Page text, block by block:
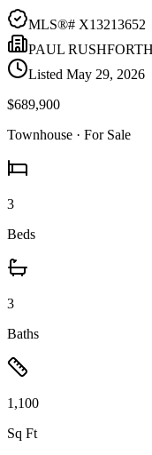
MLS®# X13213652
PAUL
Listed May 29, 2026
$689,900
Townhouse · For Sale
3
Beds
3
Baths
1,100
Sq Ft